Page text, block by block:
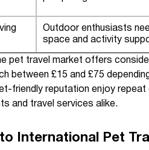
Outdoor enthusiasts
space and activity
pet travel market offers
between £15 and £75
friendly reputation enjoy
and travel services alike.
International Pet